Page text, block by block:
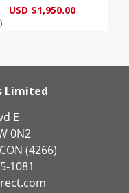
USD $1,950.00
Limited
E
0N2
(4266)
1081